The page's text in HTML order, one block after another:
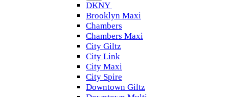
DKNY
Brooklyn Maxi
Chambers
Chambers Maxi
City Giltz
City Link
City Maxi
City Spire
Downtown Giltz